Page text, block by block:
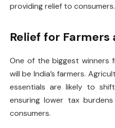
providing relief to consumers.
Relief for
One of the biggest winners
will be India’s farmers.
essentials are likely to
ensuring lower tax
consumers.